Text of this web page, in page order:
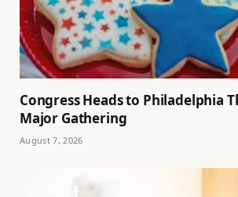
Congress Heads to Philadelphia
Major Gathering
August 7, 2026